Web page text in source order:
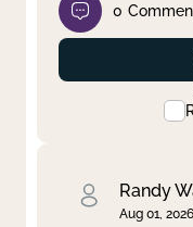
0
Randy
Aug 01, 2026